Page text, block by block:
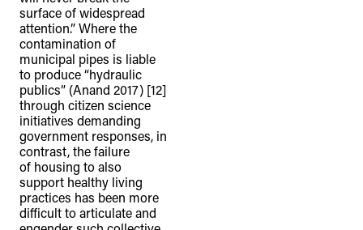
surface of widespread
attention.” Where the
contamination of
municipal pipes is liable
to produce “hydraulic
publics” (Anand 2017) [12]
through citizen science
initiatives demanding
government responses, in
contrast, the failure
of housing to also
support healthy living
practices has been more
difficult to articulate and